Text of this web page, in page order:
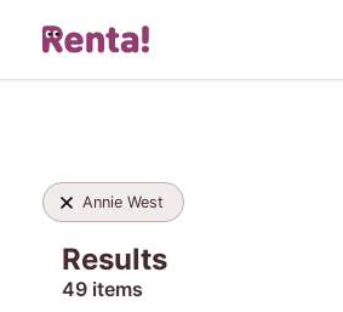
Annie West
Results
49 items